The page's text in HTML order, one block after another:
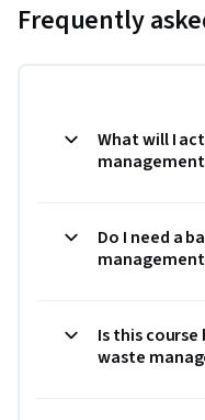
Frequently
What will I
Do I need a
Is this
waste